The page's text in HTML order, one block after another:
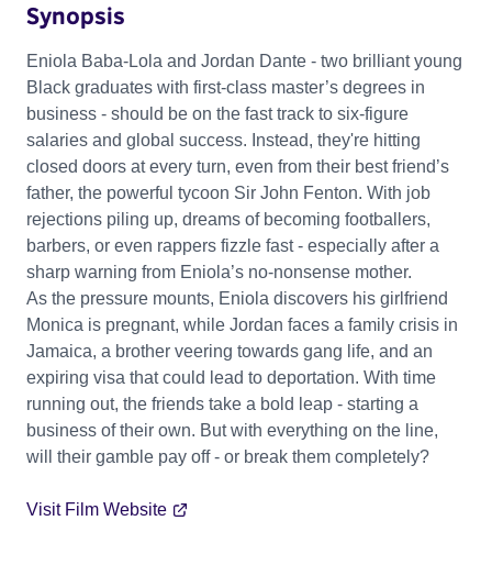
Synopsis
Eniola Baba-Lola and Jordan Dante - two brilliant young
Black graduates with first-class master’s degrees in
business - should be on the fast track to six-figure
salaries and global success. Instead, they're hitting
closed doors at every turn, even from their best friend’s
father, the powerful tycoon Sir John Fenton. With job
rejections piling up, dreams of becoming footballers,
barbers, or even rappers fizzle fast - especially after a
sharp warning from Eniola’s no-nonsense mother.
As the pressure mounts, Eniola discovers his girlfriend
Monica is pregnant, while Jordan faces a family crisis in
Jamaica, a brother veering towards gang life, and an
expiring visa that could lead to deportation. With time
running out, the friends take a bold leap - starting a
business of their own. But with everything on the line,
will their gamble pay off - or break them completely?
Visit Film Website